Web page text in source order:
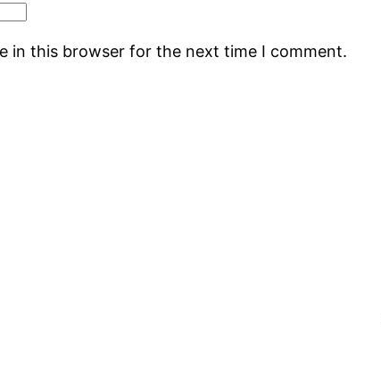
in this browser for the next time I comment.